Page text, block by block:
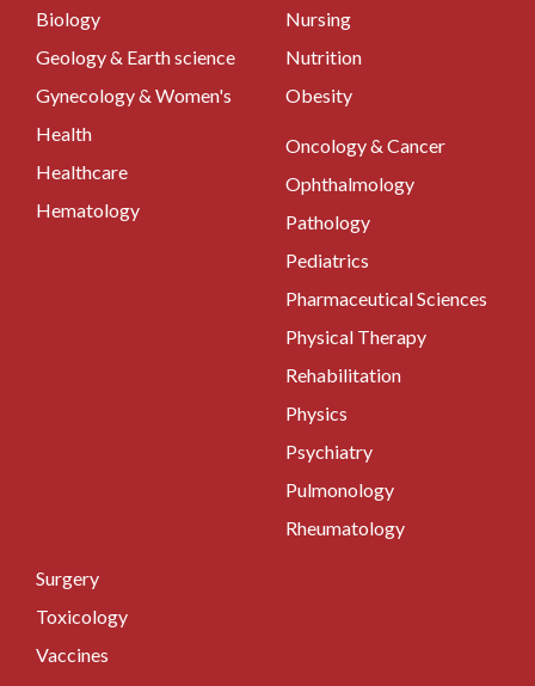
Biology
Geology & Earth science
Gynecology & Women's
Health
Healthcare
Hematology
Nursing
Nutrition
Obesity
Oncology & Cancer
Ophthalmology
Pathology
Pediatrics
Pharmaceutical Sciences
Physical Therapy
Rehabilitation
Physics
Psychiatry
Pulmonology
Rheumatology
Surgery
Toxicology
Vaccines